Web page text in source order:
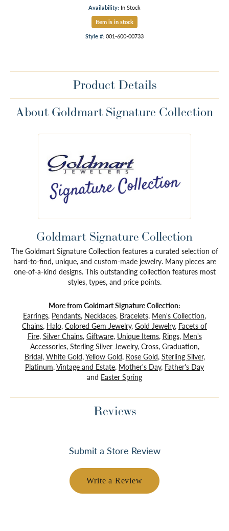
Availability: In Stock
Item is in stock
Style #: 001-600-00733
Product Details
About Goldmart Signature Collection
Goldmart Signature Collection
The Goldmart Signature Collection features a curated selection of
hard-to-find, unique, and custom-made jewelry. Many pieces are
one-of-a-kind designs. This outstanding collection features most
styles, types, and price points.
More from Goldmart Signature Collection:
Earrings, Pendants, Necklaces, Bracelets, Men's Collection,
Chains, Halo, Colored Gem Jewelry, Gold Jewelry, Facets of
Fire, Silver Chains, Giftware, Unique Items, Rings, Men's
Accessories, Sterling Silver Jewelry, Cross, Graduation,
Bridal, White Gold,Yellow Gold, Rose Gold, Sterling Silver,
Platinum,Vintage and Estate, Mother's Day, Father's Day
and Easter Spring
Reviews
Submit a Store Review
Write a Review